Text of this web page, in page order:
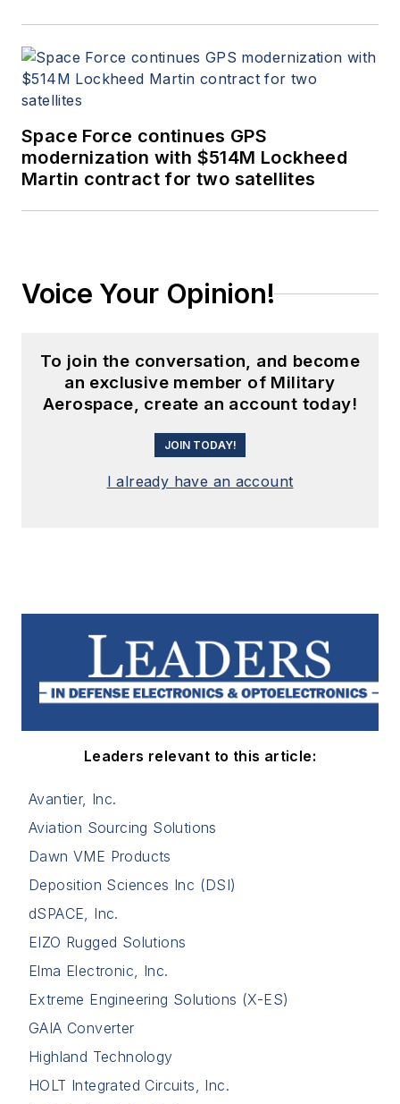
Space Force continues GPS
modernization with $514M Lockheed
Martin contract for two satellites
Voice Your Opinion!
To join the conversation, and become
an exclusive member of Military
Aerospace, create an account today!
JOIN TODAY!
I already have an account
Leaders relevant to this article:
Avantier, Inc.
Aviation Sourcing Solutions
Dawn VME Products
Deposition Sciences Inc (DSI)
dSPACE, Inc.
EIZO Rugged Solutions
Elma Electronic, Inc.
Extreme Engineering Solutions (X-ES)
GAIA Converter
Highland Technology
HOLT Integrated Circuits, Inc.